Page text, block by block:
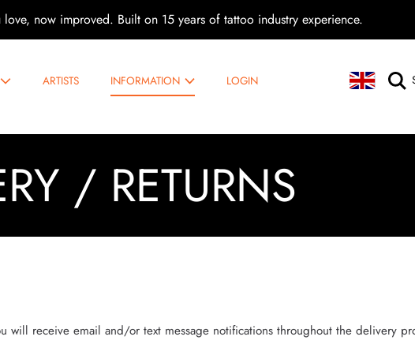
love, now improved. Built on 15 years of tattoo industry experience.
ARTISTS INFORMATION LOGIN
COUNTRY/
/ RETURNS
will receive email and/or text message notifications throughout the delivery